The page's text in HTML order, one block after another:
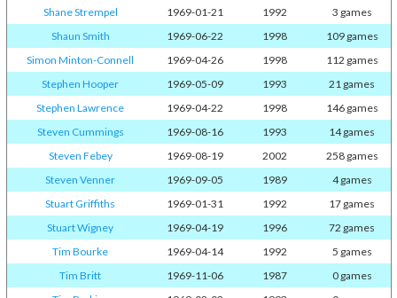
Shane Strempel
1969-01-21 1992
3 games
Shaun Smith
1969-06-22 1998
109 games
Simon Minton-Connell
1969-04-26 1998
112 games
Stephen Hooper
1969-05-09 1993
21 games
Stephen Lawrence
1969-04-22 1998
146 games
Steven Cummings
1969-08-16 1993
14 games
Steven Febey
1969-08-19 2002
258 games
Steven Venner
1969-09-05 1989
4 games
Stuart Griffiths
1969-01-31 1992
17 games
Stuart Wigney
1969-04-19 1996
72 games
Tim Bourke
1969-04-14 1992
5 games
Tim Britt
1969-11-06 1987
0 games